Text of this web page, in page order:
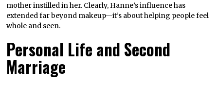
mother instilled in her. Clearly, Hanne’s influence has
extended far beyond makeup—it’s about helping people feel
whole and seen.
Personal Life and Second
Marriage